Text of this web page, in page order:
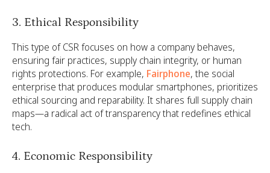
3. Ethical Responsibility
This type of CSR focuses on how a company behaves,
ensuring fair practices, supply chain integrity, or human
rights protections. For example, Fairphone, the social
enterprise that produces modular smartphones, prioritizes
ethical sourcing and reparability. It shares full supply chain
maps—a radical act of transparency that redefines ethical
tech.
4. Economic Responsibility